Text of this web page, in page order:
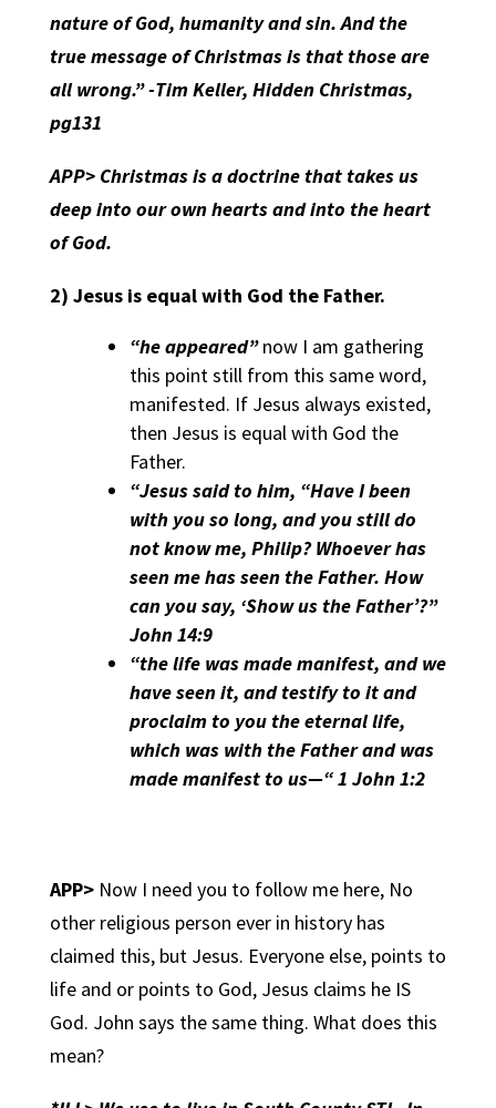
nature of God, humanity and sin. And the
true message of Christmas is that those are
all wrong.” -Tim Keller, Hidden Christmas,
pg131
APP> Christmas is a doctrine that takes us
deep into our own hearts and into the heart
of God.
2) Jesus is equal with God the Father.
“he appeared”now I am gathering
this point still from this same word,
manifested. If Jesus always existed,
then Jesus is equal with God the
Father.
“Jesus said to him, “Have I been
with you so long, and you still do
not know me, Philip? Whoever has
seen me has seen the Father. How
can you say, ‘Show us the Father’?”
John 14:9
“the life was made manifest, and we
have seen it, and testify to it and
proclaim to you the eternal life,
which was with the Father and was
made manifest to us—“ 1 John 1:2
APP> Now I need you to follow me here, No
other religious person ever in history has
claimed this, but Jesus. Everyone else, points to
life and or points to God, Jesus claims he IS
God. John says the same thing. What does this
mean?